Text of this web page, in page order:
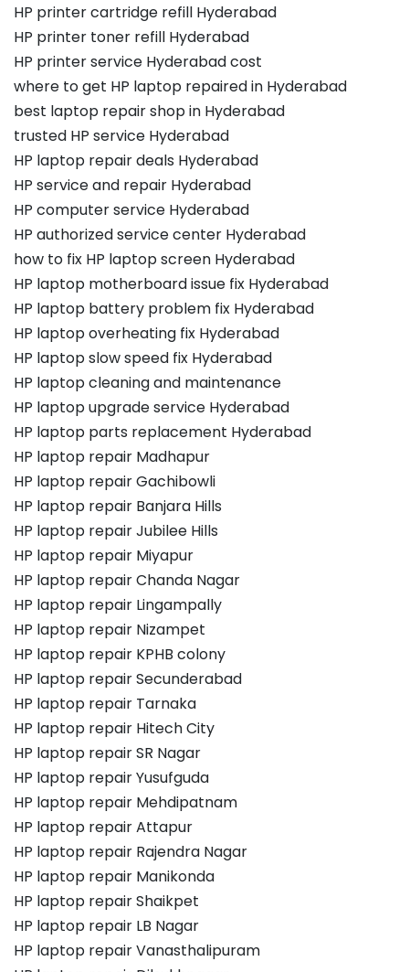
HP printer cartridge refill Hyderabad
HP printer toner refill Hyderabad
HP printer service Hyderabad cost
where to get HP laptop repaired in Hyderabad
best laptop repair shop in Hyderabad
trusted HP service Hyderabad
HP laptop repair deals Hyderabad
HP service and repair Hyderabad
HP computer service Hyderabad
HP authorized service center Hyderabad
how to fix HP laptop screen Hyderabad
HP laptop motherboard issue fix Hyderabad
HP laptop battery problem fix Hyderabad
HP laptop overheating fix Hyderabad
HP laptop slow speed fix Hyderabad
HP laptop cleaning and maintenance
HP laptop upgrade service Hyderabad
HP laptop parts replacement Hyderabad
HP laptop repair Madhapur
HP laptop repair Gachibowli
HP laptop repair Banjara Hills
HP laptop repair Jubilee Hills
HP laptop repair Miyapur
HP laptop repair Chanda Nagar
HP laptop repair Lingampally
HP laptop repair Nizampet
HP laptop repair KPHB colony
HP laptop repair Secunderabad
HP laptop repair Tarnaka
HP laptop repair Hitech City
HP laptop repair SR Nagar
HP laptop repair Yusufguda
HP laptop repair Mehdipatnam
HP laptop repair Attapur
HP laptop repair Rajendra Nagar
HP laptop repair Manikonda
HP laptop repair Shaikpet
HP laptop repair LB Nagar
HP laptop repair Vanasthalipuram